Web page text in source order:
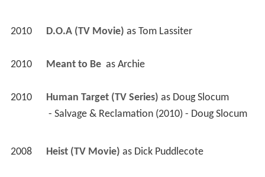
2010 D.O.A (TV Movie) as Tom Lassiter
2010 Meant to Be as Archie
2010 Human Target (TV Series) as Doug Slocum
- Salvage & Reclamation (2010) - Doug Slocum
2008 Heist (TV Movie) as Dick Puddlecote